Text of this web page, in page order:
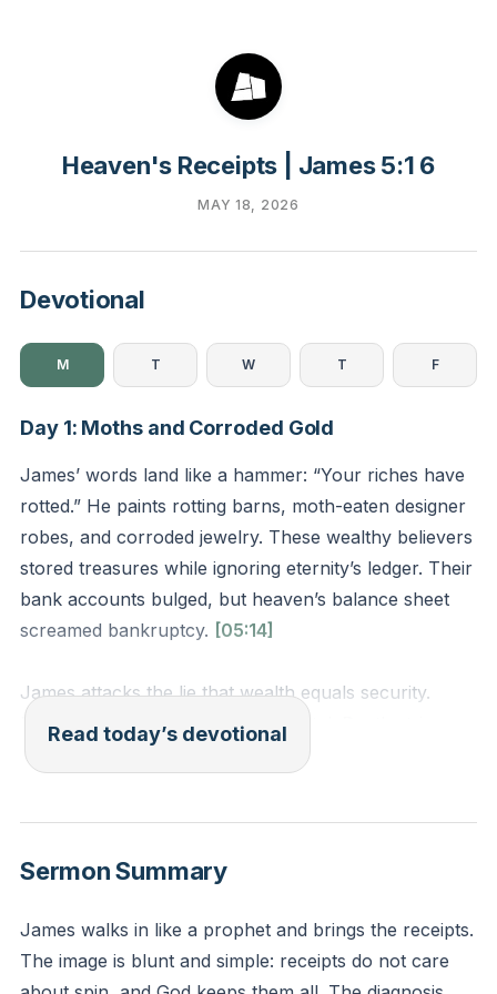
Heaven's Receipts | James 5:1 6
MAY 18, 2026
Devotional
M T W T F
Day 1: Moths and Corroded Gold
James’ words land like a hammer: “Your riches have
rotted.” He paints rotting barns, moth-eaten designer
robes, and corroded jewelry. These wealthy believers
stored treasures while ignoring eternity’s ledger. Their
bank accounts bulged, but heaven’s balance sheet
screamed bankruptcy. [05:14]
James attacks the lie that wealth equals security.
Moths eat fabric. Rust devours metal. Death strips
every status symbol. Jesus warned against storing
because hearts follow what they hoard.
Where does your spending reveal misplaced trust?
purchases outpace charitable giving? Does your
retirement plan dwarf eternal investments? What if
Read today’s devotional
Sermon Summary
James walks in like a prophet and brings the receipts.
The image is blunt and simple: receipts do not care